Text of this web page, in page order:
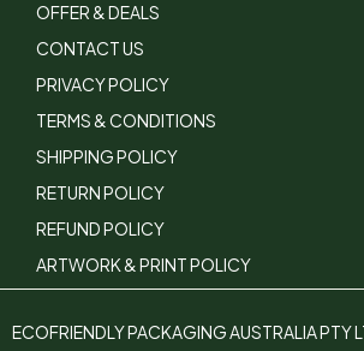
OFFER & DEALS
CONTACT US
PRIVACY POLICY
TERMS & CONDITIONS
SHIPPING POLICY
RETURN POLICY
REFUND POLICY
ARTWORK & PRINT POLICY
ECOFRIENDLY PACKAGING AUSTRALIA PTY